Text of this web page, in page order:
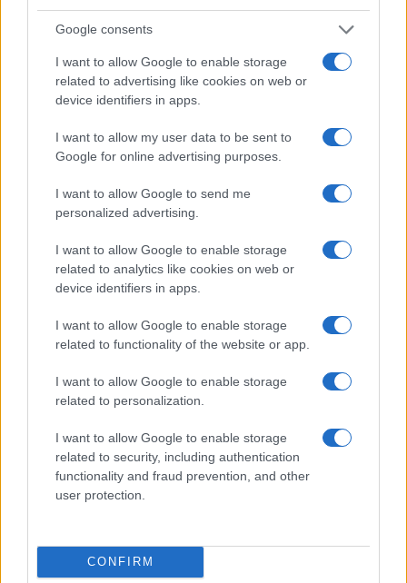
Google consents
I want to allow Google to enable storage
related to advertising like cookies on web or
device identifiers in apps.
I want to allow my user data to be sent to
Google for online advertising purposes.
I want to allow Google to send me
personalized advertising.
I want to allow Google to enable storage
related to analytics like cookies on web or
device identifiers in apps.
I want to allow Google to enable storage
related to functionality of the website or app.
I want to allow Google to enable storage
related to personalization.
I want to allow Google to enable storage
related to security, including authentication
functionality and fraud prevention, and other
user protection.
CONFIRM
Read more
HTECH NEWS
Anthropic’s Bold Move: Developing Custom AI Chips
Beatrice Mitchell · 9 Aug 2026